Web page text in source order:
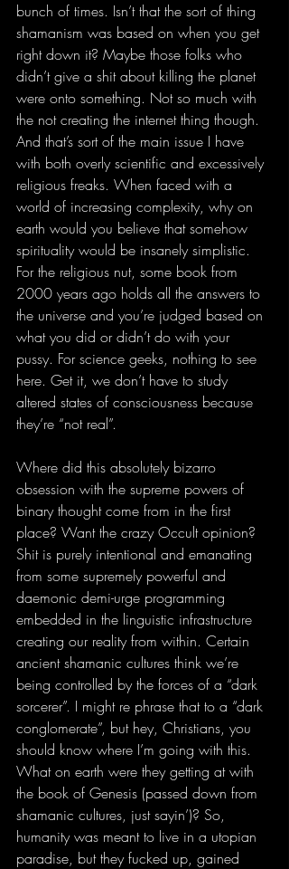
bunch of times. Isn’t that the sort of thing
shamanism was based on when you get
right down it? Maybe those folks who
didn’t give a shit about killing the planet
were onto something. Not so much with
the not creating the internet thing though.
And that’s sort of the main issue I have
with both overly scientific and excessively
religious freaks. When faced with a
world of increasing complexity, why on
earth would you believe that somehow
spirituality would be insanely simplistic.
For the religious nut, some book from
2000 years ago holds all the answers to
the universe and you’re judged based on
what you did or didn’t do with your
pussy. For science geeks, nothing to see
here. Get it, we don’t have to study
altered states of consciousness because
they’re “not real”.
Where did this absolutely bizarro
obsession with the supreme powers of
binary thought come from in the first
place? Want the crazy Occult opinion?
Shit is purely intentional and emanating
from some supremely powerful and
daemonic demi-urge programming
embedded in the linguistic infrastructure
creating our reality from within. Certain
ancient shamanic cultures think we’re
being controlled by the forces of a “dark
sorcerer”. I might re phrase that to a “dark
conglomerate”, but hey, Christians, you
should know where I’m going with this.
What on earth were they getting at with
the book of Genesis (passed down from
shamanic cultures, just sayin’)? So,
humanity was meant to live in a utopian
paradise, but they fucked up, gained